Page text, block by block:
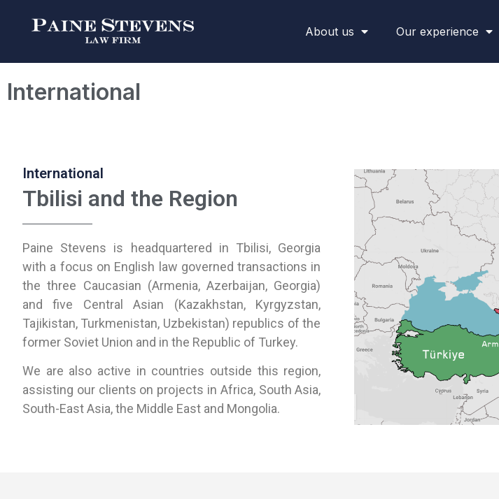
About us Our experience
International
International
Tbilisi and the Region
Paine Stevens is headquartered in Tbilisi, Georgia
with a focus on English law governed transactions in
the three Caucasian (Armenia, Azerbaijan, Georgia)
and five Central Asian (Kazakhstan, Kyrgyzstan,
Tajikistan, Turkmenistan, Uzbekistan) republics of the
former Soviet Union and in the Republic of Turkey.
We are also active in countries outside this region,
assisting our clients on projects in Africa, South Asia,
South-East Asia, the Middle East and Mongolia.